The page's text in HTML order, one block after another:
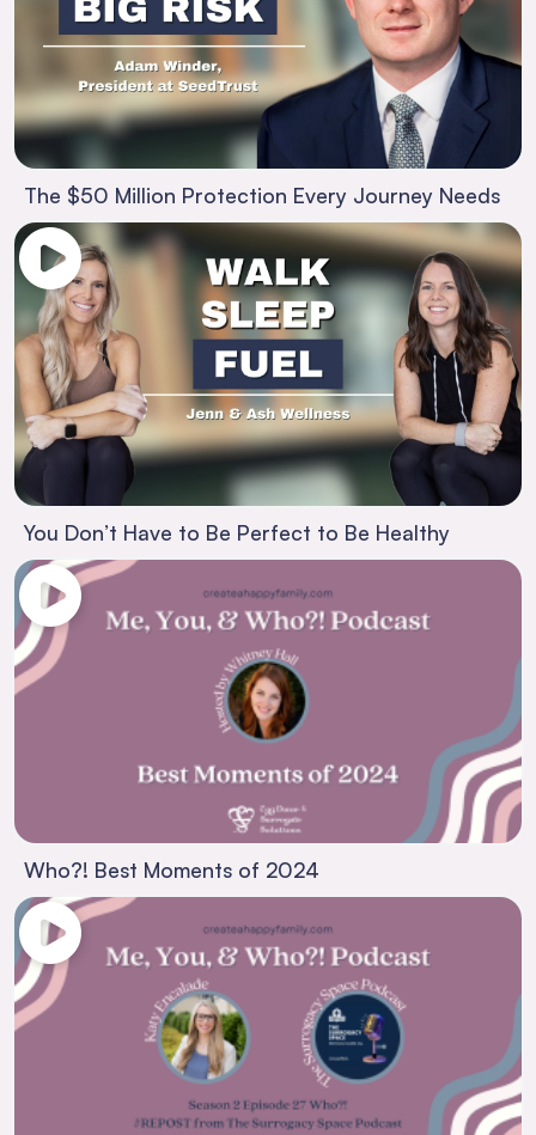
The $50 Million Protection Every Journey Needs
You Don’t Have to Be Perfect to Be Healthy
Who?! Best Moments of 2024